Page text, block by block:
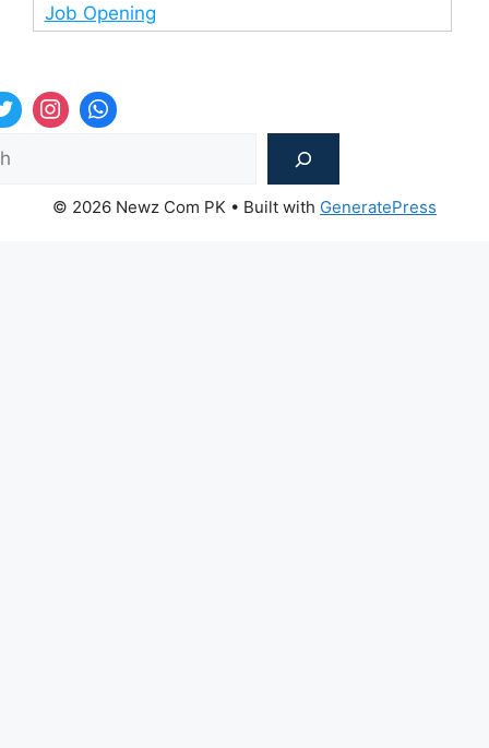
Job Opening
© 2026 Newz Com PK • Built with GeneratePress